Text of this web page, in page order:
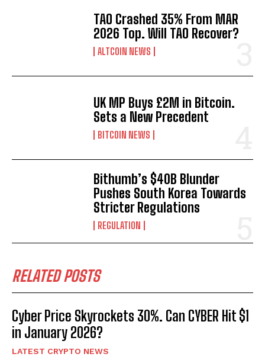
TAO Crashed 35% From MAR
2026 Top. Will TAO Recover?
ALTCOIN NEWS
UK MP Buys £2M in Bitcoin.
Sets a New Precedent
BITCOIN NEWS
Bithumb’s $40B Blunder
Pushes South Korea Towards
Stricter Regulations
REGULATION
RELATED POSTS
Cyber Price Skyrockets 30%. Can CYBER Hit $1
in January 2026?
LATEST CRYPTO NEWS